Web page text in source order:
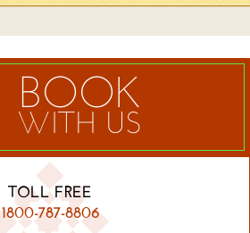
BOOK
WITH US
TOLL FREE
1800-787-8806